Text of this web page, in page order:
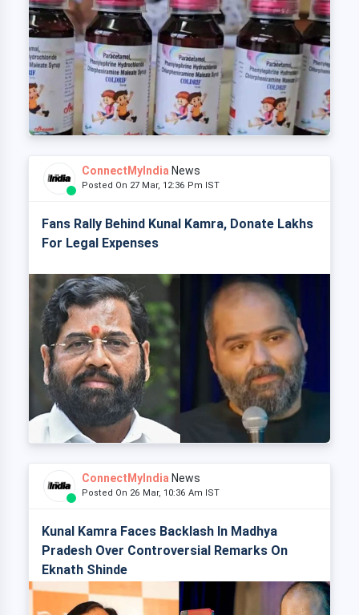
ConnectMyIndia News
Posted On 27 Mar, 12:36 Pm IST
Fans Rally Behind Kunal Kamra, Donate Lakhs
For Legal Expenses
ConnectMyIndia News
Posted On 26 Mar, 10:36 Am IST
Kunal Kamra Faces Backlash In Madhya
Pradesh Over Controversial Remarks On
Eknath Shinde